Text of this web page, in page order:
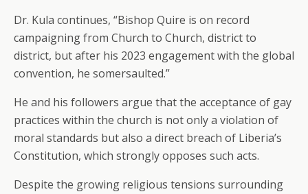
Dr. Kula continues, “Bishop Quire is on record
campaigning from Church to Church, district to
district, but after his 2023 engagement with the global
convention, he somersaulted.”
He and his followers argue that the acceptance of gay
practices within the church is not only a violation of
moral standards but also a direct breach of Liberia’s
Constitution, which strongly opposes such acts.
Despite the growing religious tensions surrounding